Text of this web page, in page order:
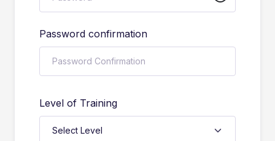
Password confirmation
Level of Training